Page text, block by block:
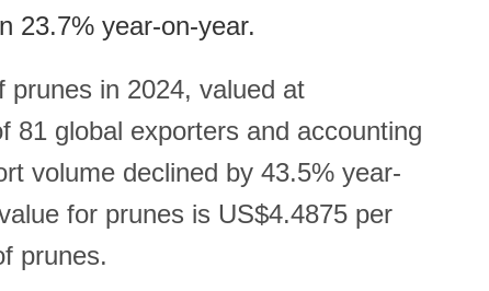
23.7% year-on-year.
prunes in 2024, valued at
81 global exporters and accounting
volume declined by 43.5% year-
for prunes is US$4.4875 per
prunes.